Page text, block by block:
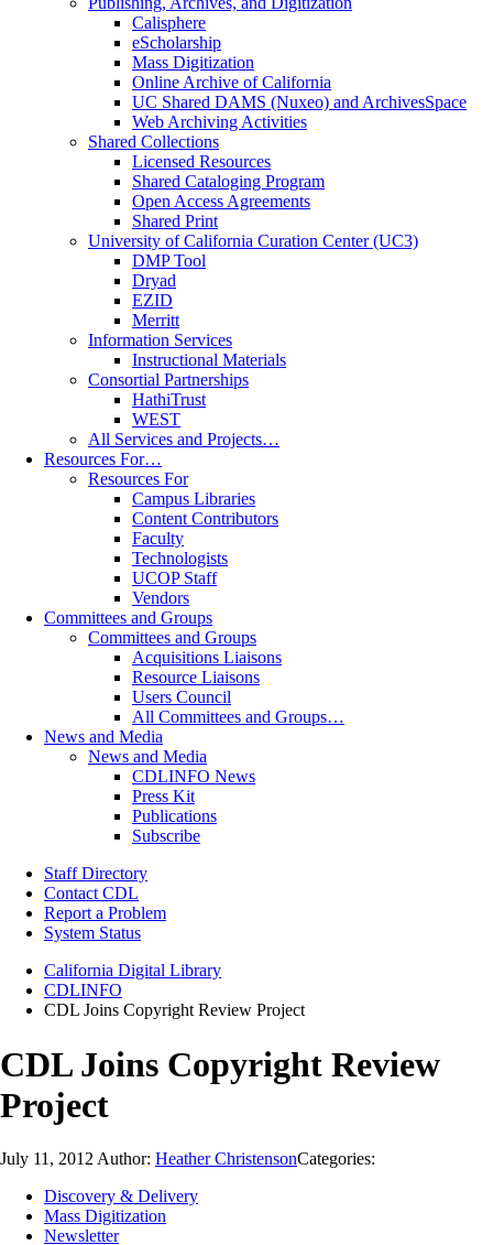
Calisphere
eScholarship
Mass Digitization
Online Archive of California
UC Shared DAMS (Nuxeo) and ArchivesSpace
Web Archiving Activities
Shared Collections
Licensed Resources
Shared Cataloging Program
Open Access Agreements
Shared Print
University of California Curation Center (UC3)
DMP Tool
Dryad
EZID
Merritt
Information Services
Instructional Materials
Consortial Partnerships
HathiTrust
WEST
All Services and Projects…
Resources For…
Resources For
Campus Libraries
Content Contributors
Faculty
Technologists
UCOP Staff
Vendors
Committees and Groups
Committees and Groups
Acquisitions Liaisons
Resource Liaisons
Users Council
All Committees and Groups…
News and Media
News and Media
CDLINFO News
Press Kit
Publications
Subscribe
Staff Directory
Contact CDL
Report a Problem
System Status
California Digital Library
CDLINFO
CDL Joins Copyright Review Project
CDL Joins Copyright Review
Project
July 11, 2012 Author: Heather ChristensonCategories:
Discovery & Delivery
Mass Digitization
Newsletter